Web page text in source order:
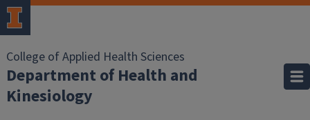
College of Applied Health Sciences
Department of Health and
Kinesiology